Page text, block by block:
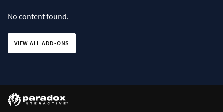
No content found.
VIEW ALL ADD-ONS